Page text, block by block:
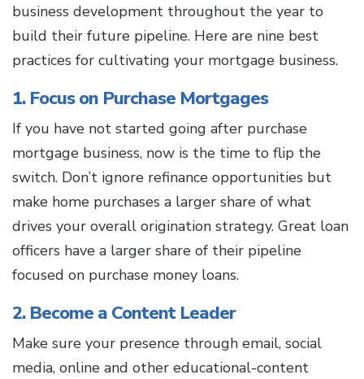
business development throughout the year to
build their future pipeline. Here are nine best
practices for cultivating your mortgage business.
1. Focus on Purchase Mortgages
If you have not started going after purchase
mortgage business, now is the time to flip the
switch. Don’t ignore refinance opportunities but
make home purchases a larger share of what
drives your overall origination strategy. Great loan
officers have a larger share of their pipeline
focused on purchase money loans.
2. Become a Content Leader
Make sure your presence through email, social
media, online and other educational-content